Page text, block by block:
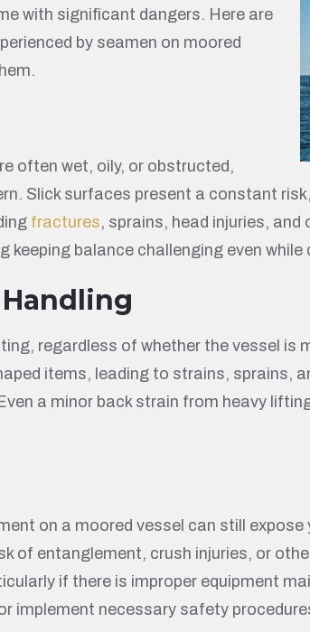
with significant dangers. Here are
by seamen on moored
often wet, oily, or obstructed,
Slick surfaces present a constant
fractures, sprains, head injuries,
keeping balance challenging even while
regardless of whether the vessel is
items, leading to strains, sprains,
a minor back strain from heavy
on a moored vessel can still
of entanglement, crush injuries, or
if there is improper equipment
implement necessary safety